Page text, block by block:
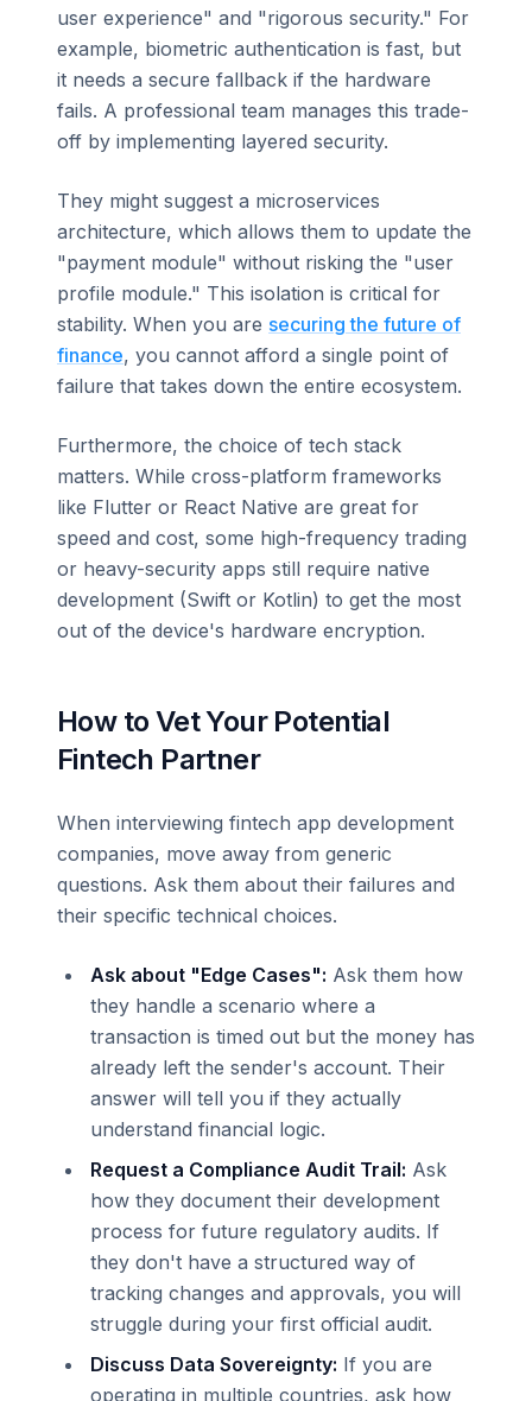
user experience" and "rigorous security." For
example, biometric authentication is fast, but
it needs a secure fallback if the hardware
fails. A professional team manages this trade-
off by implementing layered security.
They might suggest a microservices
architecture, which allows them to update the
"payment module" without risking the "user
profile module." This isolation is critical for
stability. When you are securing the future of
finance, you cannot afford a single point of
failure that takes down the entire ecosystem.
Furthermore, the choice of tech stack
matters. While cross-platform frameworks
like Flutter or React Native are great for
speed and cost, some high-frequency trading
or heavy-security apps still require native
development (Swift or Kotlin) to get the most
out of the device's hardware encryption.
How to Vet Your Potential
Fintech Partner
When interviewing fintech app development
companies, move away from generic
questions. Ask them about their failures and
their specific technical choices.
Ask about "Edge Cases": Ask them how
they handle a scenario where a
transaction is timed out but the money has
already left the sender's account. Their
answer will tell you if they actually
understand financial logic.
Request a Compliance Audit Trail: Ask
how they document their development
process for future regulatory audits. If
they don't have a structured way of
tracking changes and approvals, you will
struggle during your first official audit.
Discuss Data Sovereignty: If you are
operating in multiple countries, ask how